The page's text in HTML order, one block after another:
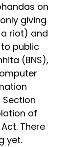
on
giving
riot) and
public
(BNS),
of
There
yet.